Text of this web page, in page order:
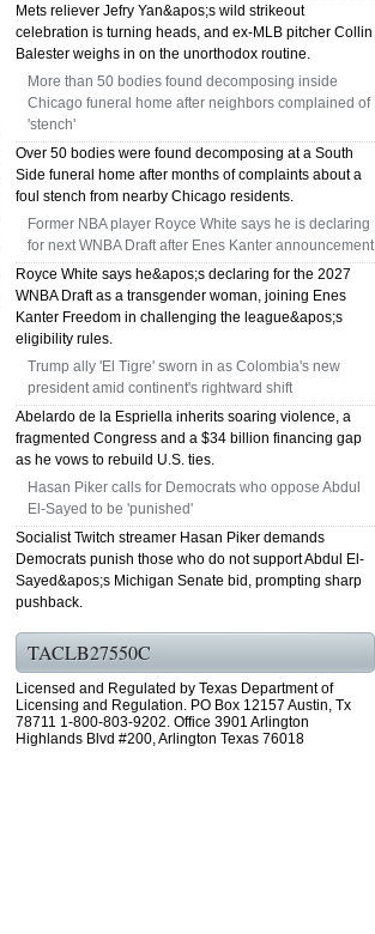
Mets reliever Jefry Yan&apos;s wild strikeout
celebration is turning heads, and ex-MLB pitcher Collin
Balester weighs in on the unorthodox routine.
More than 50 bodies found decomposing inside
Chicago funeral home after neighbors complained of
'stench'
Over 50 bodies were found decomposing at a South
Side funeral home after months of complaints about a
foul stench from nearby Chicago residents.
Former NBA player Royce White says he is declaring
for next WNBA Draft after Enes Kanter announcement
Royce White says he&apos;s declaring for the 2027
WNBA Draft as a transgender woman, joining Enes
Kanter Freedom in challenging the league&apos;s
eligibility rules.
Trump ally 'El Tigre' sworn in as Colombia's new
president amid continent's rightward shift
Abelardo de la Espriella inherits soaring violence, a
fragmented Congress and a $34 billion financing gap
as he vows to rebuild U.S. ties.
Hasan Piker calls for Democrats who oppose Abdul
El-Sayed to be 'punished'
Socialist Twitch streamer Hasan Piker demands
Democrats punish those who do not support Abdul El-
Sayed&apos;s Michigan Senate bid, prompting sharp
pushback.
TACLB27550C
Licensed and Regulated by Texas Department of
Licensing and Regulation. PO Box 12157 Austin, Tx
78711 1-800-803-9202. Office 3901 Arlington
Highlands Blvd #200, Arlington Texas 76018